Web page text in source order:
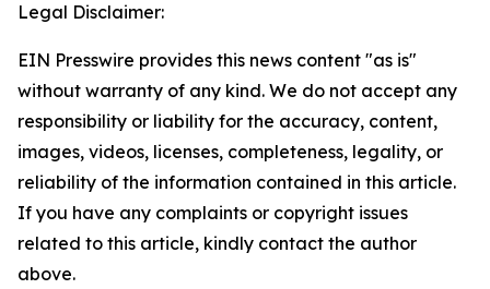
Legal Disclaimer:
EIN Presswire provides this news content "as is"
without warranty of any kind. We do not accept any
responsibility or liability for the accuracy, content,
images, videos, licenses, completeness, legality, or
reliability of the information contained in this article.
If you have any complaints or copyright issues
related to this article, kindly contact the author
above.